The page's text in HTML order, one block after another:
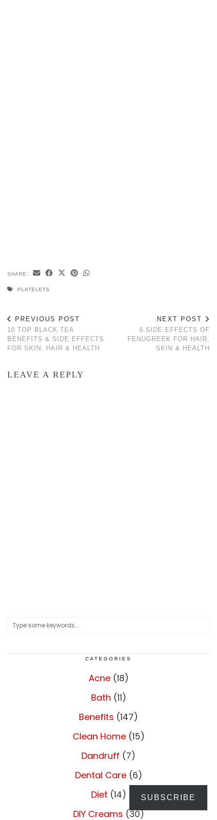
SHARE:
PLATELETS
PREVIOUS POST
10 TOP BLACK TEA
BENEFITS & SIDE EFFECTS
FOR SKIN, HAIR & HEALTH
NEXT POST
6 SIDE EFFECTS OF
FENUGREEK FOR HAIR,
SKIN & HEALTH
LEAVE A REPLY
CATEGORIES
Acne(18)
Bath (11)
Benefits (147)
Clean Home(15)
Dandruff (7)
Dental Care(6)
Diet (14)
DIY Creams (30)
SUBSCRIBE